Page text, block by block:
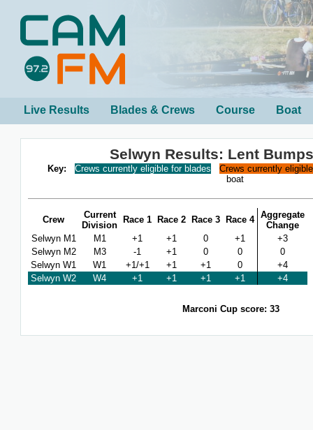
Live Results Blades & Crews Course Boat
Selwyn Results: Lent
Key: Crews currently eligible for blades
Crews currently
boat
Crew
Current
Division
Race 1 Race 2 Race 3 Race 4 Aggregate
Change
Selwyn M1
M1 +1 +1 0 +1
+3
Selwyn M2
M3 -1 +1 0 0
0
Selwyn W1
W1 +1/+1 +1 +1 0
+4
Selwyn W2
W4 +1 +1 +1 +1 +4
Marconi Cup score: 33